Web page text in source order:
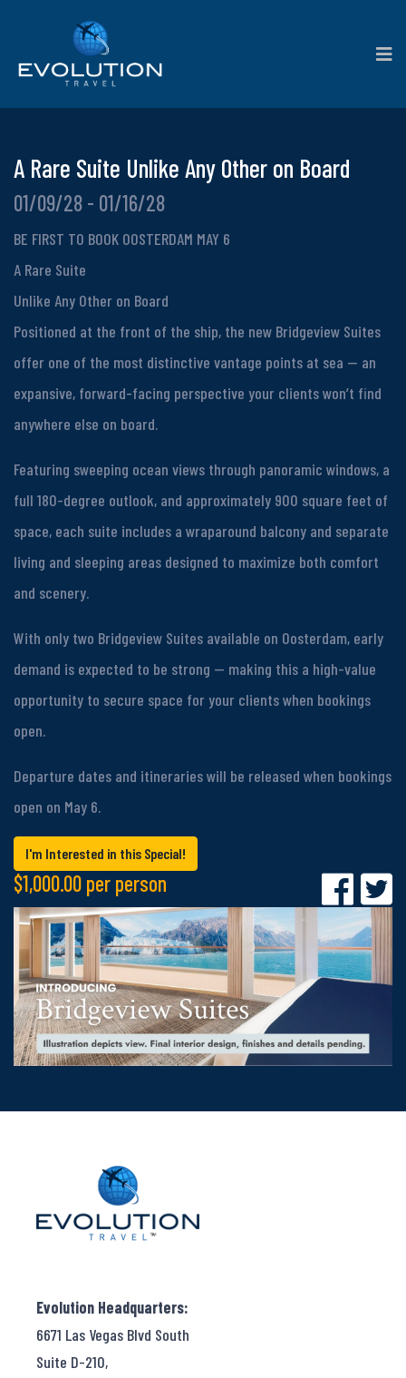
A Rare Suite Unlike Any Other on Board
01/09/28 - 01/16/28
BE FIRST TO BOOK OOSTERDAM MAY 6
A Rare Suite
Unlike Any Other on Board
Positioned at the front of the ship, the new Bridgeview Suites
offer one of the most distinctive vantage points at sea — an
expansive, forward-facing perspective your clients won’t find
anywhere else on board.
Featuring sweeping ocean views through panoramic windows, a
full 180-degree outlook, and approximately 900 square feet of
space, each suite includes a wraparound balcony and separate
living and sleeping areas designed to maximize both comfort
and scenery.
With only two Bridgeview Suites available on Oosterdam, early
demand is expected to be strong — making this a high-value
opportunity to secure space for your clients when bookings
open.
Departure dates and itineraries will be released when bookings
open on May 6.
I'm Interested in this Special!
$1,000.00 per person
Evolution Headquarters:
6671 Las Vegas Blvd South
Suite D-210,